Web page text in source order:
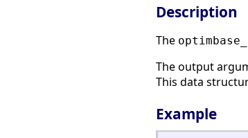
Description
The
The output
This data
Example